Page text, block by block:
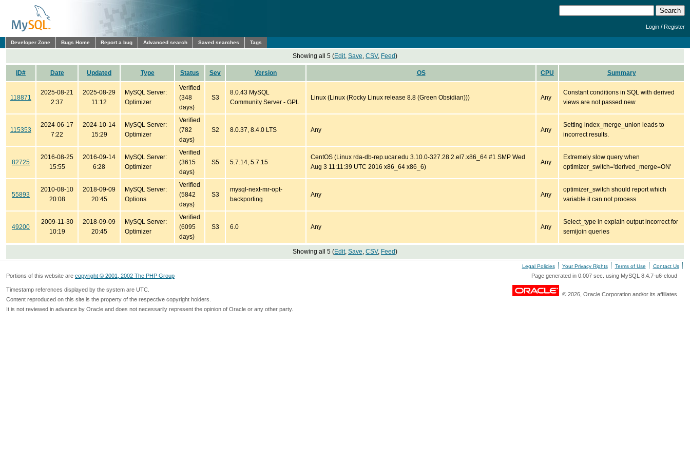
Login /Register
Developer Zone Bugs Home Report a bug Advanced search Saved searches Tags
Showing all 5 (Edit, Save, CSV, Feed)
ID# Date Updated Type Status Sev Version OS CPU Summary
118871
2025-08-21
2:37
2025-08-29
11:12
MySQL Server:
Optimizer
Verified
(348
days)
S3
8.0.43 MySQL
Community Server - GPL
Linux (Linux (Rocky Linux release 8.8 (Green Obsidian))) Any
Constant conditions in SQL with derived
views are not passed.new
115353
2024-06-17
7:22
2024-10-14
15:29
MySQL Server:
Optimizer
Verified
(782
days)
S2 8.0.37, 8.4.0 LTS Any Any
Setting index_merge_union leads to
incorrect results.
82725
2016-08-25
15:55
2016-09-14
6:28
MySQL Server:
Optimizer
Verified
(3615
days)
S5 5.7.14, 5.7.15
CentOS (Linux rda-db-rep.ucar.edu 3.10.0-327.28.2.el7.x86_64 #1 SMP Wed
Aug 3 11:11:39 UTC 2016 x86_64 x86_6)
Any
Extremely slow query when
optimizer_switch='derived_merge=ON'
55893
2010-08-10
20:08
2018-09-09
20:45
MySQL Server:
Options
Verified
(5842
days)
S3
mysql-next-mr-opt-
backporting
Any Any
optimizer_switch should report which
variable it can not process
49200
2009-11-30
10:19
2018-09-09
20:45
MySQL Server:
Optimizer
Verified
(6095
days)
S3 6.0 Any Any
Select_type in explain output incorrect for
semijoin queries
Showing all 5 (Edit, Save, CSV, Feed)
Legal Policies Your Privacy Rights Terms of Use Contact Us
Portions of this website are copyright © 2001, 2002 The PHP Group Page generated in 0.007 sec. using MySQL 8.4.7-u6-cloud
Timestamp references displayed by the system are UTC.
Content reproduced on this site is the property of the respective copyright holders.
It is not reviewed in advance by Oracle and does not necessarily represent the opinion of Oracle or any other party.
© 2026, Oracle Corporation and/or its affiliates